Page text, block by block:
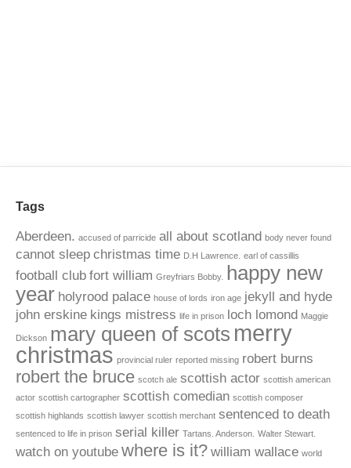
Tags
Aberdeen. accused of parricide all about scotland body never found
cannot sleep christmas time D.H Lawrence. earl of cassillis
football club fort william Greyfriars Bobby.
happy new
year holyrood palace house of lords iron age jekyll and hyde
john erskine kings mistress life in prison loch lomond Maggie
Dickson mary queen of scots merry
christmas provincial ruler reported missing robert burns
robert the bruce scotch ale scottish actor scottish american
actor scottish cartographer scottish comedian scottish composer
scottish highlands scottish lawyer scottish merchant sentenced to death
sentenced to life in prison serial killer Tartans. Anderson. Walter Stewart.
watch on youtube where is it? william wallace world